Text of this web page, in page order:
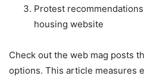
Protest
housing website
Check out the web mag posts
options. This article measures